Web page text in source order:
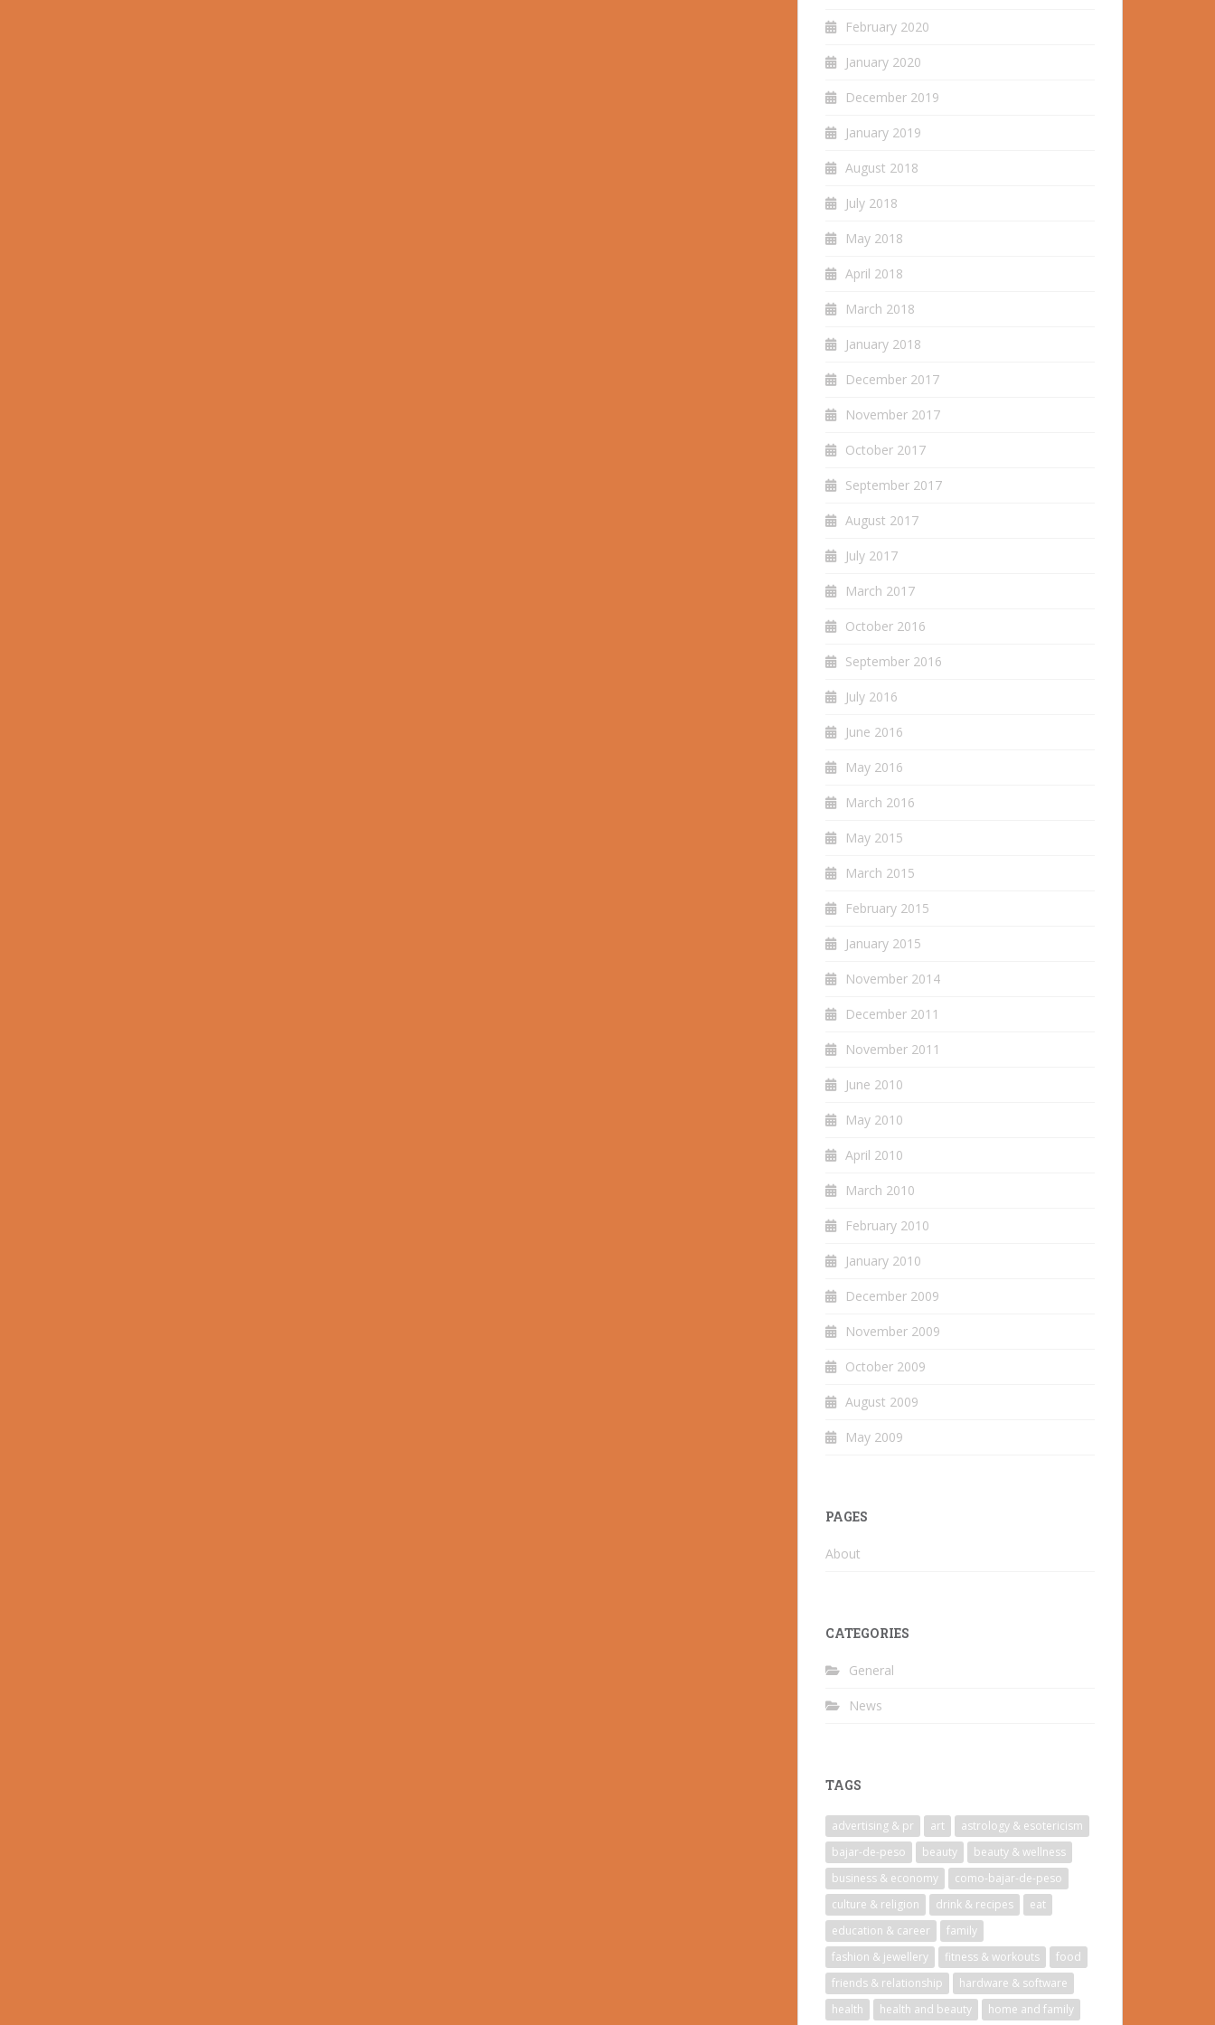
February 2020
January 2020
December 2019
January 2019
August 2018
July 2018
May 2018
April 2018
March 2018
January 2018
December 2017
November 2017
October 2017
September 2017
August 2017
July 2017
March 2017
October 2016
September 2016
July 2016
June 2016
May 2016
March 2016
May 2015
March 2015
February 2015
January 2015
November 2014
December 2011
November 2011
June 2010
May 2010
April 2010
March 2010
February 2010
January 2010
December 2009
November 2009
October 2009
August 2009
May 2009
PAGES
About
CATEGORIES
General
News
TAGS
advertising & pr art
astrology & esotericism
bajar-de-peso
beauty
beauty & wellness
business & economy
como-bajar-de-peso
culture & religion
drink & recipes
eat
education & career
family
fashion & jewellery
fitness & workouts
food
friends & relationship
hardware & software
health
health and beauty home and family